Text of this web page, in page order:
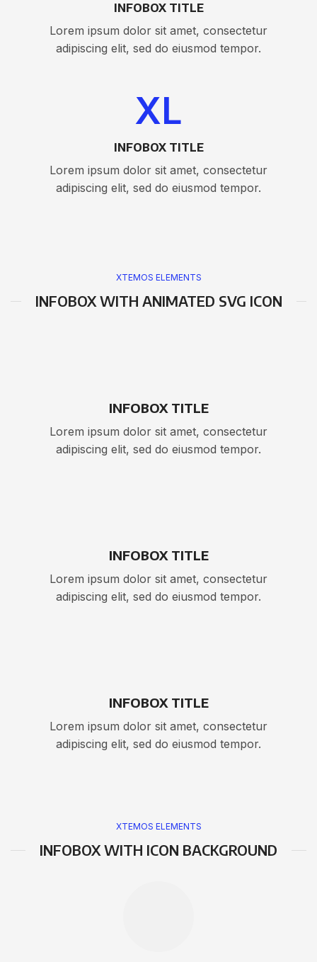
INFOBOX TITLE
Lorem ipsum dolor sit amet, consectetur
adipiscing elit, sed do eiusmod tempor.
XL
INFOBOX TITLE
Lorem ipsum dolor sit amet, consectetur
adipiscing elit, sed do eiusmod tempor.
XTEMOS ELEMENTS
INFOBOX WITH ANIMATED SVG ICON
INFOBOX TITLE
Lorem ipsum dolor sit amet, consectetur
adipiscing elit, sed do eiusmod tempor.
INFOBOX TITLE
Lorem ipsum dolor sit amet, consectetur
adipiscing elit, sed do eiusmod tempor.
INFOBOX TITLE
Lorem ipsum dolor sit amet, consectetur
adipiscing elit, sed do eiusmod tempor.
XTEMOS ELEMENTS
INFOBOX WITH ICON BACKGROUND